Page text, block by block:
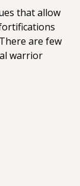
that allow
are few
warrior